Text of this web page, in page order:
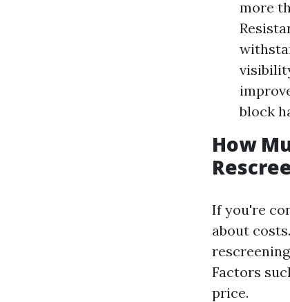
more
block
How
If you're
about
Factors
price.